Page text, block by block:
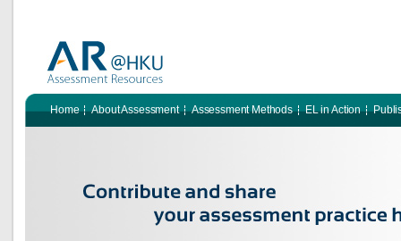
Home About Assessment Assessment Methods EL in Action